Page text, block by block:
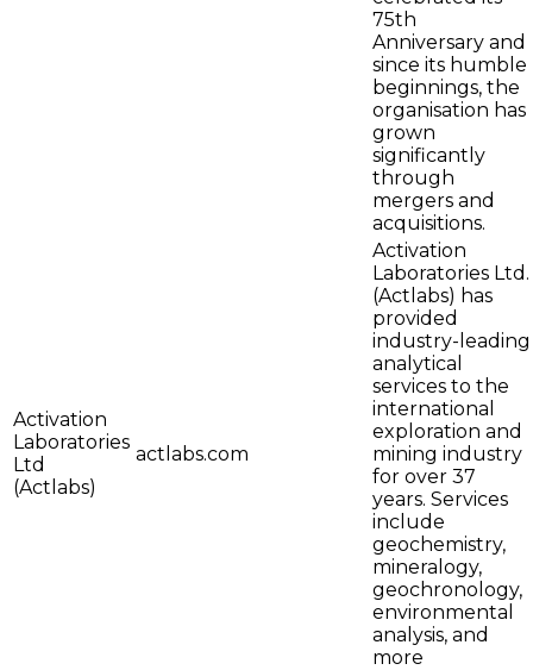
75th
Anniversary and
since its humble
beginnings, the
organisation has
grown
significantly
through
mergers and
acquisitions.
Activation
Laboratories
Ltd
(Actlabs)
actlabs.com
Activation
Laboratories Ltd.
(Actlabs) has
provided
industry-leading
analytical
services to the
international
exploration and
mining industry
for over 37
years. Services
include
geochemistry,
mineralogy,
geochronology,
environmental
analysis, and
more